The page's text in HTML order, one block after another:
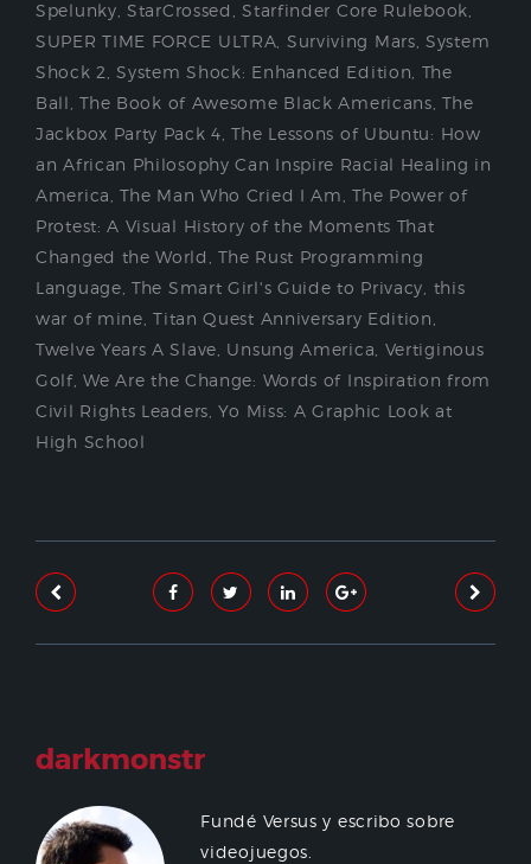
Spelunky ,StarCrossed ,Starfinder Core Rulebook
SUPER TIME FORCE ULTRA Surviving Mars ,System
Shock 2 ,System Shock: Enhanced Edition The
Ball ,The Book of Awesome Black Americans ,The
Jackbox Party Pack 4 ,The Lessons of Ubuntu: How
an African Philosophy Can Inspire Racial Healing in
America ,The Man Who Cried I Am ,The Power of
Protest: A Visual History of the Moments That
Changed the World
,The Rust Programming
Language ,The Smart Girl's Guide to Privacy this
war of mine ,Titan Quest Anniversary Edition
Twelve Years A Slave Unsung America Vertiginous
Golf,We Are the Change: Words of Inspiration from
Civil Rights Leaders ,Yo Miss: A Graphic Look at
High School
darkmonstr
Fundé Versus y escribo sobre
videojuegos.